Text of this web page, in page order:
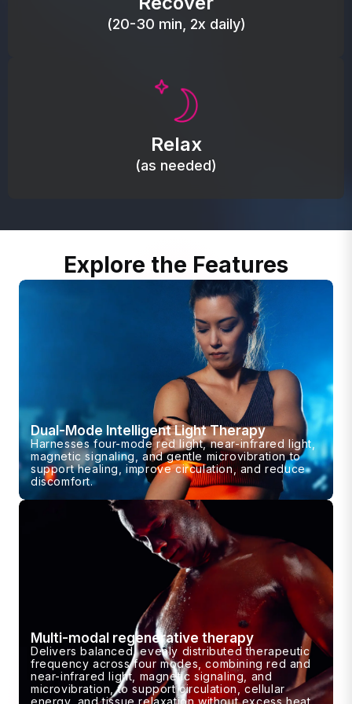
(20-30 min, 2x daily)
Relax
(as needed)
Promote autonomic balance; place over the vagus
relaxation response.
Explore the Features
Dual-Mode Intelligent Light Therapy
Harnesses four-mode red light, near-infrared light,
magnetic signaling, and gentle microvibration to
support healing, improve circulation, and reduce
discomfort.
Multi-modal regenerative therapy
Delivers balanced, evenly distributed therapeutic
frequency across four modes, combining red and
near-infrared light, magnetic signaling, and
microvibration, to support circulation, cellular
energy, and tissue relaxation without excess heat.